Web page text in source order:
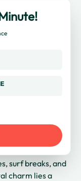
surf breaks, and
charm lies a